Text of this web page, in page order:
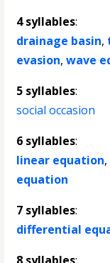
4 syllables:
drainage basin,
evasion,wave
5 syllables:
social occasion
6 syllables:
linear equation,
equation
7 syllables:
differential